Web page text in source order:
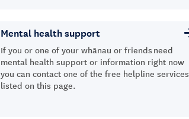
Mental health support
If you or one of your whānau or friends need
mental health support or information right now
you can contact one of the free helpline services
listed on this page.